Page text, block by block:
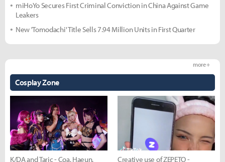
miHoYo Secures First Criminal Conviction in China Against Game
Leakers
New 'Tomodachi' Title Sells 7.94 Million Units in First Quarter
Cosplay Zone
more +
K/DA and Taric - Coa, Haeun, Creative use of ZEPETO -